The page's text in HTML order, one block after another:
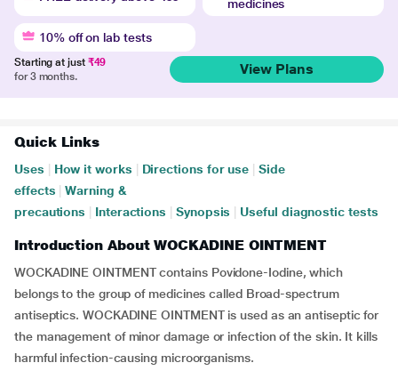
medicines
10% off on lab tests
Starting at just ₹49
for 3 months.
View Plans
Quick Links
Uses How it works Directions for use
Side
effects
Warning &
precautions
Interactions Synopsis Useful diagnostic tests
Introduction About WOCKADINE OINTMENT
WOCKADINE OINTMENT contains Povidone-Iodine, which
belongs to the group of medicines called Broad-spectrum
antiseptics. WOCKADINE OINTMENT is used as an antiseptic for
the management of minor damage or infection of the skin. It kills
harmful infection-causing microorganisms.